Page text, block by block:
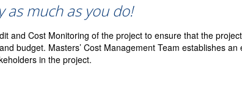
as much as you do!
and Cost Monitoring of the project to ensure that the
budget. Masters’ Cost Management Team establishes an
in the project.